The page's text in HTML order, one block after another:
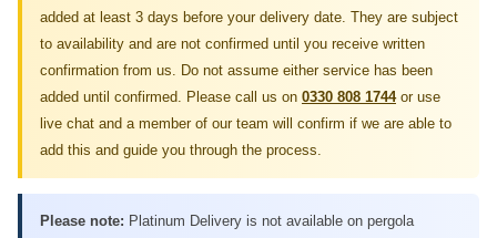
added at least 3 days before your delivery date. They are subject
to availability and are not confirmed until you receive written
confirmation from us. Do not assume either service has been
added until confirmed. Please call us on 0330 808 1744or use
live chat and a member of our team will confirm if we are able to
add this and guide you through the process.
Please note: Platinum Delivery is not available on pergola